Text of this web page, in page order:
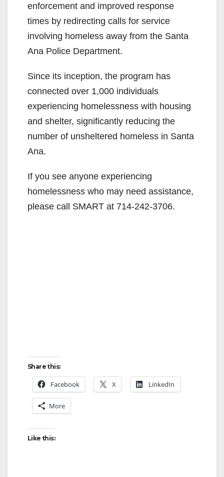
enforcement and improved response
times by redirecting calls for service
involving homeless away from the Santa
Ana Police Department.
Since its inception, the program has
connected over 1,000 individuals
experiencing homelessness with housing
and shelter, significantly reducing the
number of unsheltered homeless in Santa
Ana.
If you see anyone experiencing
homelessness who may need assistance,
please call SMART at 714-242-3706.
Share this:
Facebook X LinkedIn
More
Like this: